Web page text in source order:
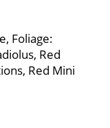
Foliage:
Red
Red Mini